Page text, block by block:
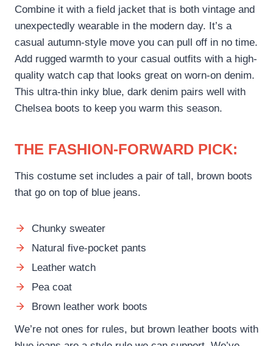
Combine it with a field jacket that is both vintage and
unexpectedly wearable in the modern day. It’s a
casual autumn-style move you can pull off in no time.
Add rugged warmth to your casual outfits with a high-
quality watch cap that looks great on worn-on denim.
This ultra-thin inky blue, dark denim pairs well with
Chelsea boots to keep you warm this season.
THE FASHION-FORWARD PICK:
This costume set includes a pair of tall, brown boots
that go on top of blue jeans.
Chunky sweater
Natural five-pocket pants
Leather watch
Pea coat
Brown leather work boots
We’re not ones for rules, but brown leather boots with